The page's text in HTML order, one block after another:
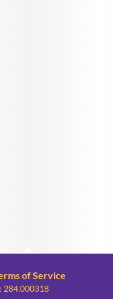
of Service
284.000318